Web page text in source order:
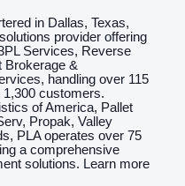
in Dallas, Texas,
provider offering
Services, Reverse
Brokerage &
handling over 115
customers.
of America, Pallet
Propak, Valley
PLA operates over 75
a comprehensive
solutions. Learn more